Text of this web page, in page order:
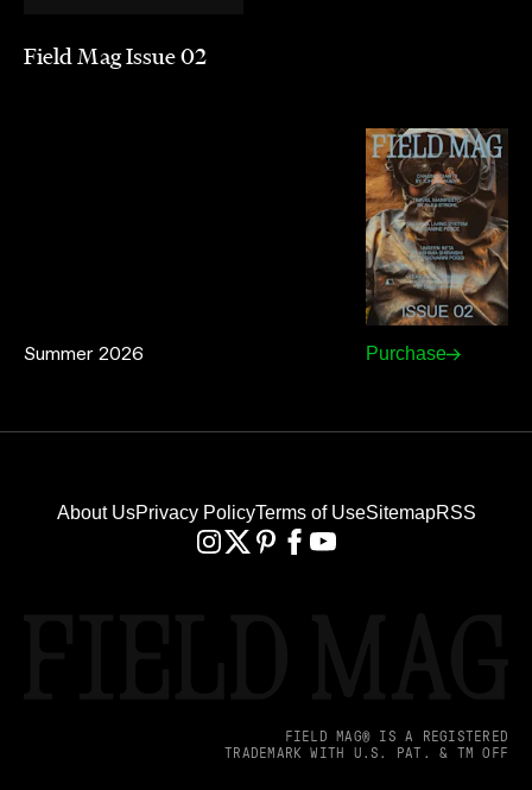
Field Mag Issue 02
Summer 2026 Purchase
About UsPrivacy PolicyTerms of UseSitemapRSS
FIELD MAG® IS A REGISTERED
TRADEMARK WITH U.S. PAT. & TM OFF